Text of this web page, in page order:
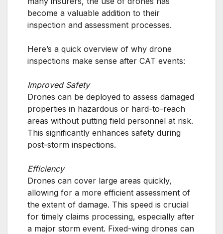
become a valuable addition to their
inspection and assessment processes.
Here’s a quick overview of why drone
inspections make sense after CAT events:
Improved Safety
Drones can be deployed to assess damaged
properties in hazardous or hard-to-reach
areas without putting field personnel at risk.
This significantly enhances safety during
post-storm inspections.
Efficiency
Drones can cover large areas quickly,
allowing for a more efficient assessment of
the extent of damage. This speed is crucial
for timely claims processing, especially after
a major storm event. Fixed-wing drones can